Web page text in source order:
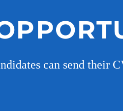
can send their